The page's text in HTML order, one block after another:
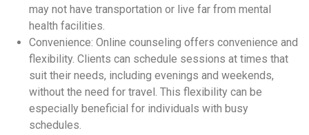
may not have transportation or live far from mental
health facilities.
Convenience: Online counseling offers convenience and
flexibility. Clients can schedule sessions at times that
suit their needs, including evenings and weekends,
without the need for travel. This flexibility can be
especially beneficial for individuals with busy
schedules.